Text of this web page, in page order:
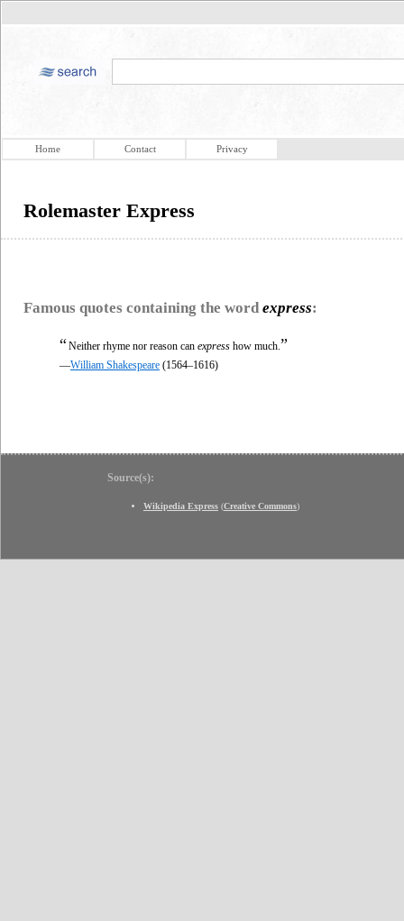
Home Contact Privacy
Rolemaster Express
Famous quotes containing the word express:
“Neither rhyme nor reason can express how much. ”
—William Shakespeare (1564–1616)
Source(s):
Wikipedia Express (Creative Commons)